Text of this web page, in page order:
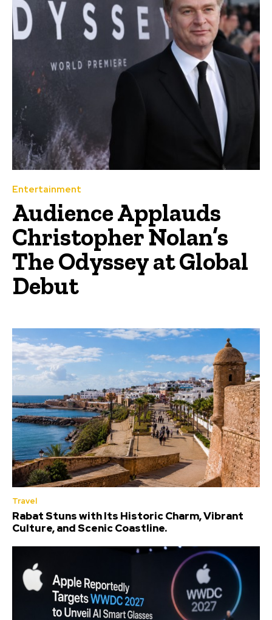
Entertainment
Audience Applauds
Christopher Nolan’s
The Odyssey at Global
Debut
Travel
Rabat Stuns with Its Historic Charm, Vibrant
Culture, and Scenic Coastline.